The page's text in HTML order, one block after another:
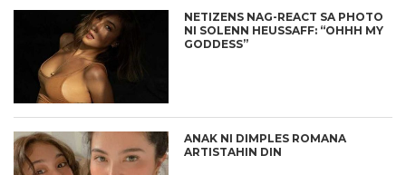
NETIZENS NAG-REACT SA PHOTO
NI SOLENN HEUSSAFF: “OHHH MY
GODDESS”
ANAK NI DIMPLES ROMANA
ARTISTAHIN DIN